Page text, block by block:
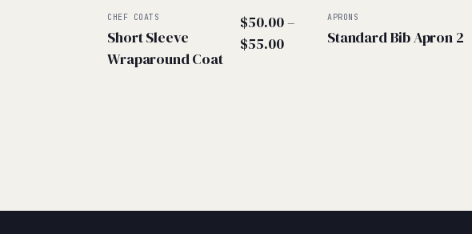
CHEF COATS
Short Sleeve
Wraparound Coat
$50.00–
$55.00Price
APRONS
Standard Bib Apron 2